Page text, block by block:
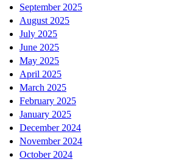
September 2025
August 2025
July 2025
June 2025
May 2025
April 2025
March 2025
February 2025
January 2025
December 2024
November 2024
October 2024